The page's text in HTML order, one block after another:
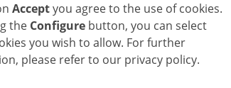
Acceptyou agree to the use of cookies.
the Configure button, you can select
you wish to allow. For further
please refer to our privacy policy.
respondents. High levels of
self-actualisation were